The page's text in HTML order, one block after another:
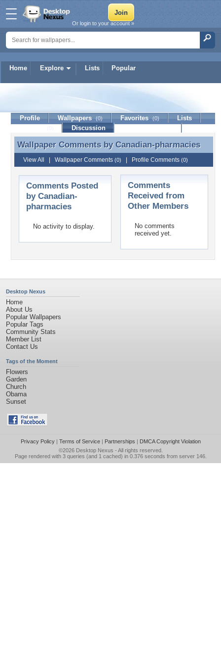
Home Explore Lists Popular
Or login to your account »
Canadian-pharmacies
Profile Wallpapers (0) Favorites (0)
Lists
Discussion
Wallpaper Comments by Canadian-pharmacies
Wallpaper Comments by Canadian-pharmacies
View All Wallpaper Comments (0) Profile Comments (0)
Comments Posted
by Canadian-
pharmacies
No activity to display.
Comments
Received from
Other Members
No comments
received yet.
Desktop Nexus
Home
About Us
Popular Wallpapers
Popular Tags
Community Stats
Member List
Contact Us
Tags of the Moment
Flowers
Garden
Church
Obama
Sunset
Privacy Policy| Terms of Service| Partnerships | DMCA Copyright Violation
©2026 Desktop Nexus - All rights reserved.
Page rendered with 3 queries (and 1 cached) in 0.376 seconds from server 146.